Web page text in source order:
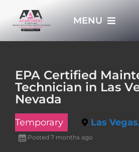
MENU
EPA Certified
Technician in Las
Nevada
Temporary Las
Posted 7 months ago